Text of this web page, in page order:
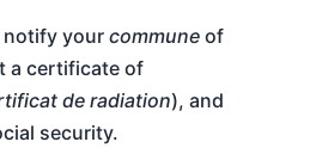
notify yourcommuneof
a certificate of
de radiation), and
security.